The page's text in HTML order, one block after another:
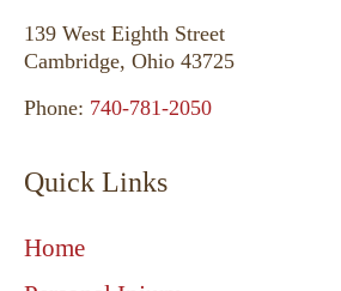
139 West Eighth Street
Cambridge, Ohio 43725
Phone: 740-781-2050
Quick Links
Home